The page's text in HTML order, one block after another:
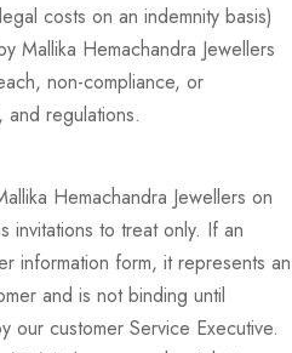
costs on an indemnity basis)
Mallika Hemachandra Jewellers
non-compliance, or
regulations.
Hemachandra Jewellers on
invitations to treat only. If an
information form, it represents an
and is not binding until
our customer Service Executive.